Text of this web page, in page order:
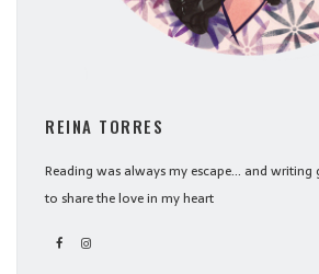
REINA TORRES
Reading was always my escape... and writing
to share the love in my heart